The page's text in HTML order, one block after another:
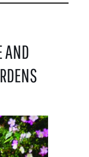
AND